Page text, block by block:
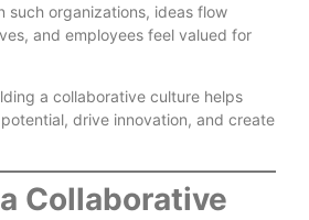
such organizations, ideas flow
and employees feel valued for
a collaborative culture helps
drive innovation, and create
Collaborative